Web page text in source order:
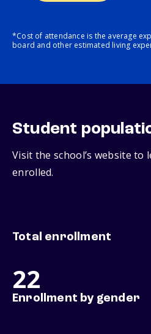
*Cost of attendance is the average
board and other estimated living
Student
Visit the school’s website to
enrolled.
Total enrollment
22
Enrollment by gender